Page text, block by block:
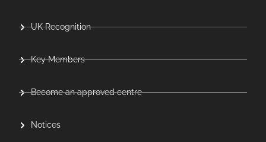
UK Recognition
Key Members
Become an approved centre
Notices